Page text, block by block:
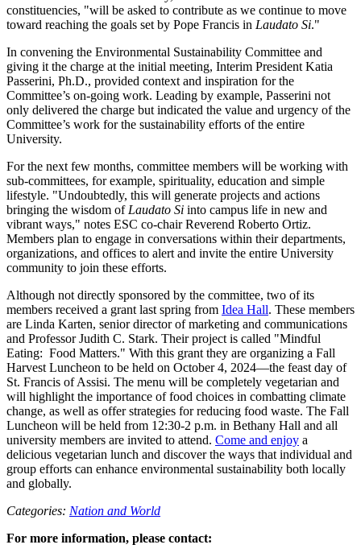
constituencies, "will be asked to contribute as we continue to move
toward reaching the goals set by Pope Francis in Laudato Si."
In convening the Environmental Sustainability Committee and
giving it the charge at the initial meeting, Interim President Katia
Passerini, Ph.D., provided context and inspiration for the
Committee’s on-going work. Leading by example, Passerini not
only delivered the charge but indicated the value and urgency of the
Committee’s work for the sustainability efforts of the entire
University.
For the next few months, committee members will be working with
sub-committees, for example, spirituality, education and simple
lifestyle. "Undoubtedly, this will generate projects and actions
bringing the wisdom of Laudato Si into campus life in new and
vibrant ways," notes ESC co-chair Reverend Roberto Ortiz.
Members plan to engage in conversations within their departments,
organizations, and offices to alert and invite the entire University
community to join these efforts.
Although not directly sponsored by the committee, two of its
members received a grant last spring from Idea Hall. These members
are Linda Karten, senior director of marketing and communications
and Professor Judith C. Stark. Their project is called "Mindful
Eating: Food Matters." With this grant they are organizing a Fall
Harvest Luncheon to be held on October 4, 2024—the feast day of
St. Francis of Assisi. The menu will be completely vegetarian and
will highlight the importance of food choices in combatting climate
change, as well as offer strategies for reducing food waste. The Fall
Luncheon will be held from 12:30-2 p.m. in Bethany Hall and all
university members are invited to attend. Come and enjoy a
delicious vegetarian lunch and discover the ways that individual and
group efforts can enhance environmental sustainability both locally
and globally.
Categories: Nation and World
For more information, please contact: